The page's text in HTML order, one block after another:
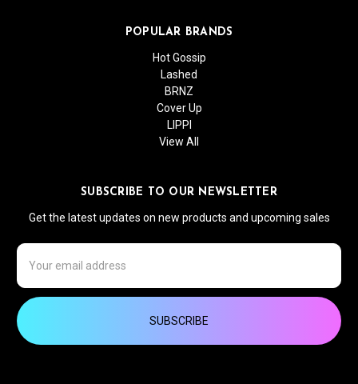
POPULAR BRANDS
Hot Gossip
Lashed
BRNZ
Cover Up
LIPPI
View All
SUBSCRIBE TO OUR NEWSLETTER
Get the latest updates on new products and upcoming sales
Email
Address